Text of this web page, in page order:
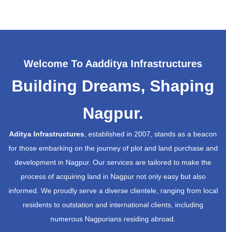
Welcome To Aadditya Infrastructures
Building Dreams, Shaping
Nagpur.
Aditya Infrastructures, established in 2007, stands as a beacon
for those embarking on the journey of plot and land purchase and
development in Nagpur. Our services are tailored to make the
process of acquiring land in Nagpur not only easy but also
informed. We proudly serve a diverse clientele, ranging from local
residents to outstation and international clients, including
numerous Nagpurians residing abroad.